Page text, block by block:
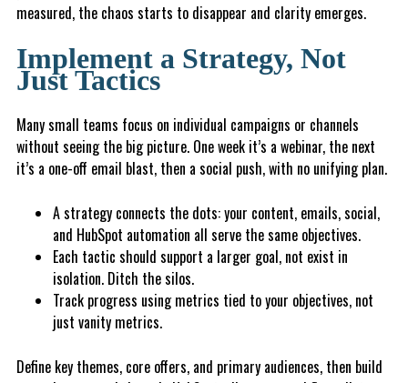
measured, the chaos starts to disappear and clarity emerges.
Implement a Strategy, Not
Just Tactics
Many small teams focus on individual campaigns or channels
without seeing the big picture. One week it’s a webinar, the next
it’s a one-off email blast, then a social push, with no unifying plan.
A strategy connects the dots: your content, emails, social,
and HubSpot automation all serve the same objectives.
Each tactic should support a larger goal, not exist in
isolation. Ditch the silos.
Track progress using metrics tied to your objectives, not
just vanity metrics.
Define key themes, core offers, and primary audiences, then build